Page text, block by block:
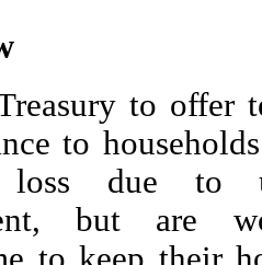
to offer
to
due to
but are